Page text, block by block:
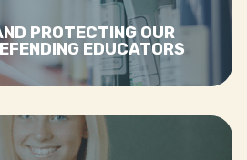
PROTECTING OUR
EDUCATORS